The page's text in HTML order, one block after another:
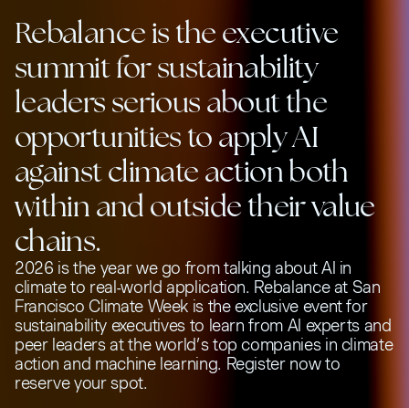
Rebalance is the executive
summit for sustainability
leaders serious about the
opportunities to apply AI
against climate action both
within and outside their value
chains.
2026 is the year we go from talking about AI in
climate to real-world application. Rebalance at San
Francisco Climate Week is the exclusive event for
sustainability executives to learn from AI experts and
peer leaders at the world’s top companies in climate
action and machine learning. Register now to
reserve your spot.